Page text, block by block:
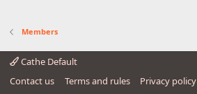
Members
Cathe Default
Contact us
Terms and rules Privacy policy